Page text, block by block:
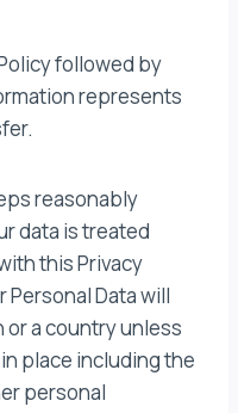
followed by
represents
reasonably
data is treated
this Privacy
Personal Data will
or a country unless
place including the
personal